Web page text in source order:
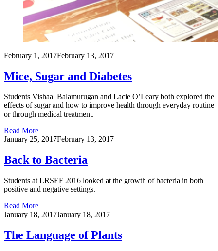
February 1, 2017February 13, 2017
Mice, Sugar and Diabetes
Students Vishaal Balamurugan and Lacie O’Leary both explored the
effects of sugar and how to improve health through everyday routine
or through medical treatment.
Read More
January 25, 2017February 13, 2017
Back to Bacteria
Students at LRSEF 2016 looked at the growth of bacteria in both
positive and negative settings.
Read More
January 18, 2017January 18, 2017
The Language of Plants